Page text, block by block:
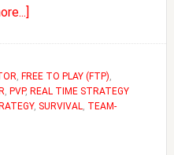
Guide
|
Whiteout
, FREE TO PLAY (FTP),
, PVP, REAL TIME STRATEGY
, SURVIVAL, TEAM-